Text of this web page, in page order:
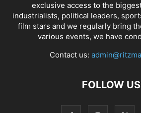
exclusive access to the
industrialists, political leaders,
film stars and we regularly bring
various events, we have
Contact us:
FOLLOW US